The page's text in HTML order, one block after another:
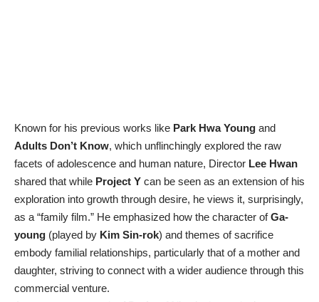
Known for his previous works like Park Hwa Young and
Adults Don’t Know, which unflinchingly explored the raw
facets of adolescence and human nature, Director Lee Hwan
shared that while Project Y can be seen as an extension of his
exploration into growth through desire, he views it, surprisingly,
as a “family film.” He emphasized how the character ofGa-
young (played by Kim Sin-rok) and themes of sacrifice
embody familial relationships, particularly that of a mother and
daughter, striving to connect with a wider audience through this
commercial venture.